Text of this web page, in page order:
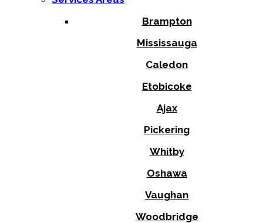
Brampton
Mississauga
Caledon
Etobicoke
Ajax
Pickering
Whitby
Oshawa
Vaughan
Woodbridge